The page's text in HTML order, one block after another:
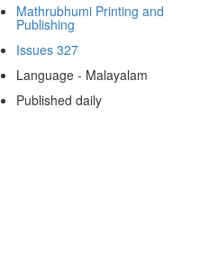
Mathrubhumi Printing and
Publishing
Issues 327
Language - Malayalam
Published daily